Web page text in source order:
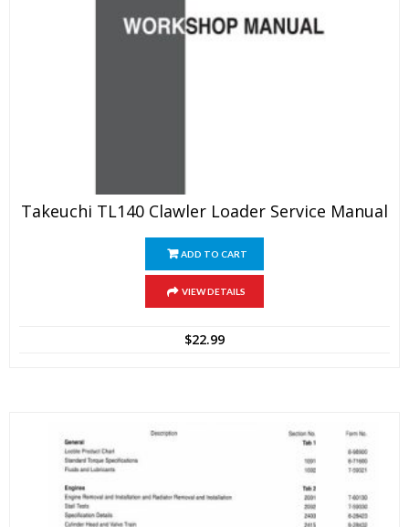
Takeuchi TL140 Clawler Loader Service Manual
ADD TO CART
VIEW DETAILS
$22.99